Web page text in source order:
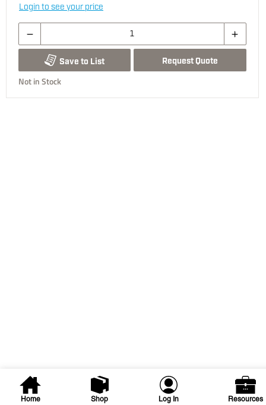
Home Shop Log In Resources
Login to see your price
Save to List Request Quote
Not in Stock